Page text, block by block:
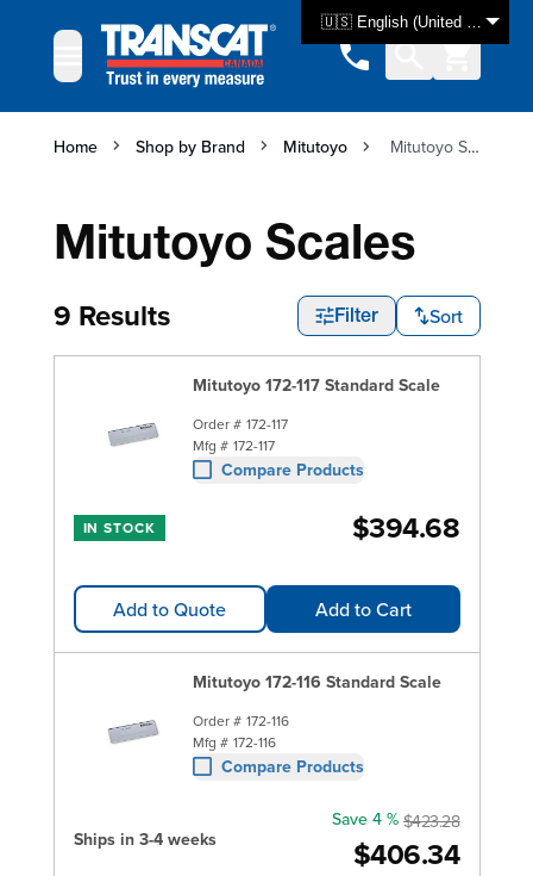
🇺🇸 English (United States)
Home Shop by Brand Mitutoyo Mitutoyo Scales
Mitutoyo Scales
9 Results Filter Sort
Mitutoyo 172-117 Standard Scale
Order # 172-117
Mfg # 172-117
Compare Products
IN STOCK $394.68
Add to Quote Add to Cart
Mitutoyo 172-116 Standard Scale
Order # 172-116
Mfg # 172-116
Compare Products
Ships in 3-4 weeks $406.34
Save 4 % $423.28